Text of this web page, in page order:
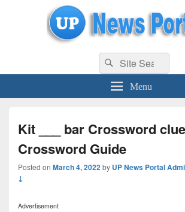
uppolice.org UP News Portal, Latest Result, Gaming,
Search
for:
Search
Menu
Kit ___ bar Crossword
Crossword Guide
Posted on March 4, 2022by UP News Portal
↓
Advertisement